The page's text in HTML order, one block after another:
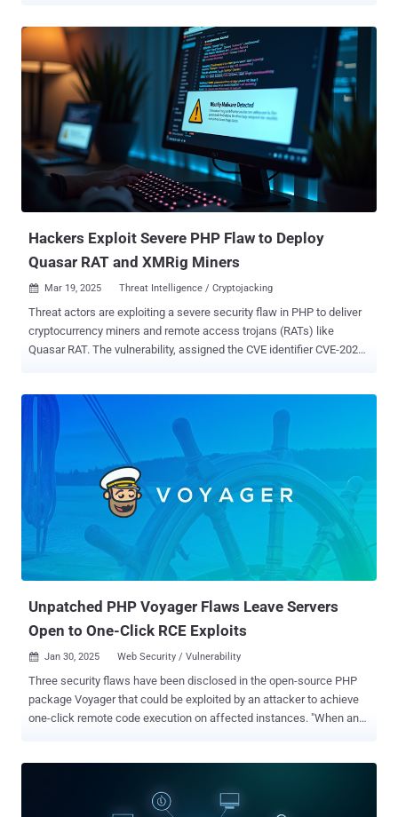
functionality that can report back to a command-and-control (C&C)
server is also included, as is code that helps spread malware into
other directories and inject malicious JavaScript responsible for
serving ads," Wordfence's Marco Wotschka said in a report. First
discovered during a site cleanup effort in late January 2025, the
malware has since been detected in the wild with new variants.
Some of the other names used for the plugin are listed below -
addons.php wpconsole.php wp-performance-booster.php scr.php
Once installed and activated, it provides threat actors administrator
access to the dashboard and makes use of the REST API...
Hackers Exploit Severe PHP Flaw to Deploy
Quasar RAT and XMRig Miners
 Mar 19, 2025 Threat Intelligence / Cryptojacking
Threat actors are exploiting a severe security flaw in PHP to deliver
cryptocurrency miners and remote access trojans (RATs) like
Quasar RAT. The vulnerability, assigned the CVE identifier CVE-2024-
remote attackers to run arbitrary code. Cybersecurity company
Bitdefender said it has observed a surge in exploitation attempts
against CVE-2024-4577 since late last year, with a significant
concentration reported in Taiwan (54.65%), Hong Kong (27.06%),
Brazil (16.39%), Japan (1.57%), and India (0.33%). About 15% of the
detected exploitation attempts involve basic vulnerability checks
using commands like "whoami" and "echo <test_string>." Another
15% revolve around commands used for system reconnaissance,
such as process enumeration, network discovery, user and domain
information, and system metadata gathering. Martin Zugec,
Unpatched PHP Voyager Flaws Leave Servers
Open to One-Click RCE Exploits
 Jan 30, 2025 Web Security / Vulnerability
Three security flaws have been disclosed in the open-source PHP
package Voyager that could be exploited by an attacker to achieve
one-click remote code execution on affected instances. "When an
which remain unpatched to date despite responsible disclosure on
September 11, 2024, are listed below - CVE-2024-55417 - An